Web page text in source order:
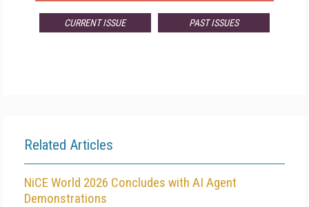
CURRENT ISSUE PAST ISSUES
Related Articles
NiCE World 2026 Concludes with AI Agent
Demonstrations